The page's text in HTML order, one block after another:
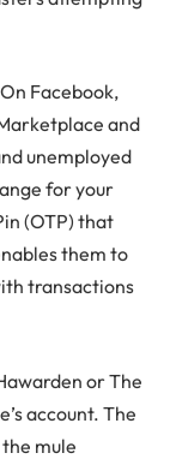
Facebook,
and
unemployed
for your
(OTP) that
them to
transactions
or The
account. The
mule